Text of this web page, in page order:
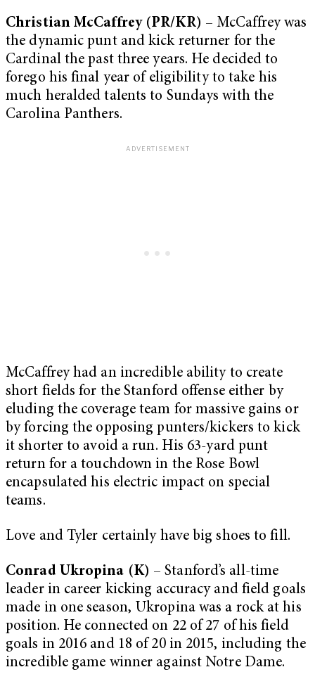
Christian McCaffrey (PR/KR) – McCaffrey was
the dynamic punt and kick returner for the
Cardinal the past three years. He decided to
forego his final year of eligibility to take his
much heralded talents to Sundays with the
Carolina Panthers.
McCaffrey had an incredible ability to create
short fields for the Stanford offense either by
eluding the coverage team for massive gains or
by forcing the opposing punters/kickers to kick
it shorter to avoid a run. His 63-yard punt
return for a touchdown in the Rose Bowl
encapsulated his electric impact on special
teams.
Love and Tyler certainly have big shoes to fill.
Conrad Ukropina (K) – Stanford’s all-time
leader in career kicking accuracy and field goals
made in one season, Ukropina was a rock at his
position. He connected on 22 of 27 of his field
goals in 2016 and 18 of 20 in 2015, including the
incredible game winner against Notre Dame.